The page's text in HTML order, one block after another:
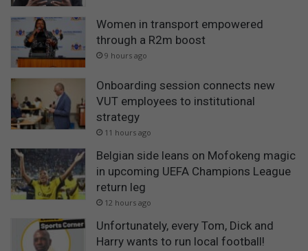
Women in transport empowered
through a R2m boost
9 hours ago
Onboarding session connects new
VUT employees to institutional
strategy
11 hours ago
Belgian side leans on Mofokeng magic
in upcoming UEFA Champions League
return leg
12 hours ago
Unfortunately, every Tom, Dick and
Harry wants to run local football!